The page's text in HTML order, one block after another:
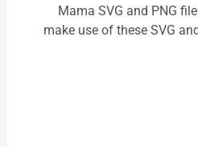
Mama SVG and PNG
make use of these SVG